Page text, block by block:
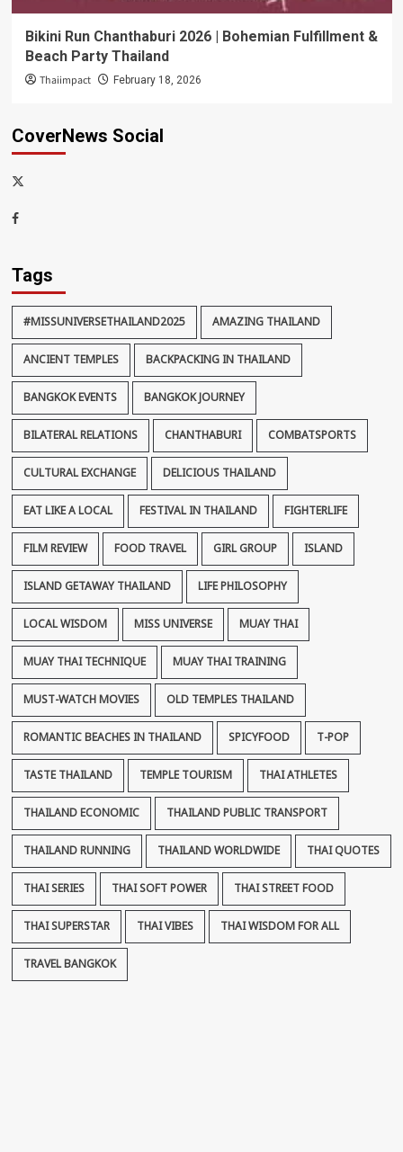
Bikini Run Chanthaburi 2026 | Bohemian Fulfillment &
Beach Party Thailand
Thaiimpact February 18, 2026
CoverNews Social
x-
Facebook
Tags
#MISSUNIVERSETHAILAND2025 AMAZING THAILAND
ANCIENT TEMPLES BACKPACKING IN THAILAND
BANGKOK EVENTS BANGKOK JOURNEY
BILATERAL RELATIONS CHANTHABURI COMBATSPORTS
CULTURAL EXCHANGE DELICIOUS THAILAND
EAT LIKE A LOCAL FESTIVAL IN THAILAND FIGHTERLIFE
FILM REVIEW FOOD TRAVEL GIRL GROUP ISLAND
ISLAND GETAWAY THAILAND LIFE PHILOSOPHY
LOCAL WISDOM MISS UNIVERSE MUAY THAI
MUAY THAI TECHNIQUE MUAY THAI TRAINING
MUST-WATCH MOVIES OLD TEMPLES THAILAND
ROMANTIC BEACHES IN THAILAND SPICYFOOD T-POP
TASTE THAILAND TEMPLE TOURISM THAI ATHLETES
THAILAND ECONOMIC THAILAND PUBLIC TRANSPORT
THAILAND RUNNING THAILAND WORLDWIDE THAI QUOTES
THAI SERIES THAI SOFT POWER THAI STREET FOOD
THAI SUPERSTAR THAI VIBES THAI WISDOM FOR ALL
TRAVEL BANGKOK